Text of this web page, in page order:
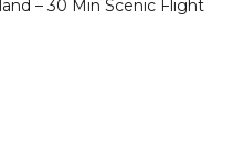
Helicopter Flights Magnetic Island – 30 Min Scenic Flight